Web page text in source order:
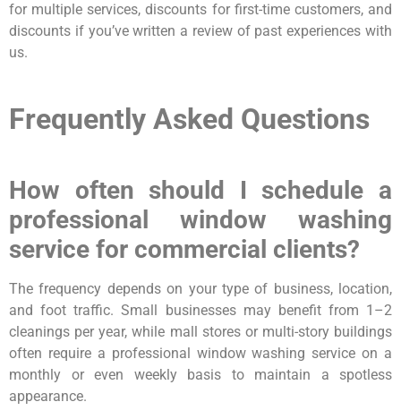
for multiple services, discounts for first-time customers, and
discounts if you’ve written a review of past experiences with
us.
Frequently Asked Questions
How often should I schedule a
professional window washing
service for commercial clients?
The frequency depends on your type of business, location,
and foot traffic. Small businesses may benefit from 1–2
cleanings per year, while mall stores or multi-story buildings
often require a professional window washing service on a
monthly or even weekly basis to maintain a spotless
appearance.